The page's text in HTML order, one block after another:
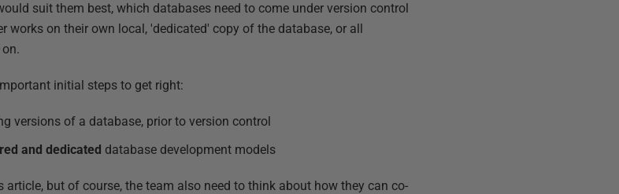
suit them best, which databases need to come under version control
works on their own local, 'dedicated' copy of the database, or all
initial steps to get right:
versions of a database, prior to version control
and dedicated database development models
but of course, the team also need to think about how they can co-